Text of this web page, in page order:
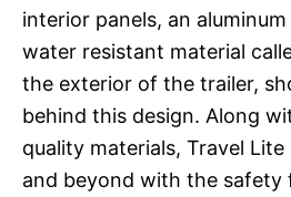
interior panels, an
water resistant material
the exterior of the trailer,
behind this design. Along
quality materials, Travel
and beyond with the safety